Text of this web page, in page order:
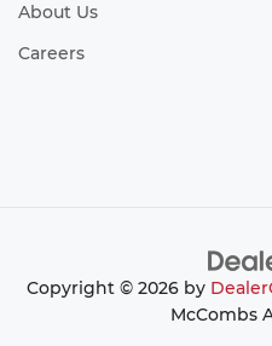
About Us
Careers
Copyright © 2026 by
McCombs